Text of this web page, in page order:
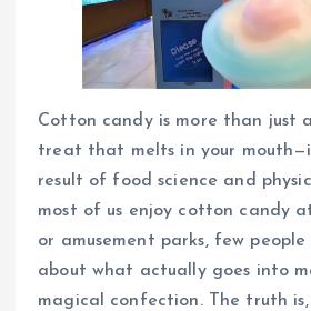
Cotton candy is more than just
treat that melts in your
result of food science and
most of us enjoy cotton candy
or amusement parks, few
about what actually goes into
magical confection. The truth